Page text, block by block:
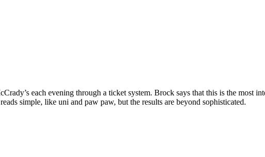
each evening through a ticket system. Brock says that this is the most
simple, like uni and paw paw, but the results are beyond sophisticated.